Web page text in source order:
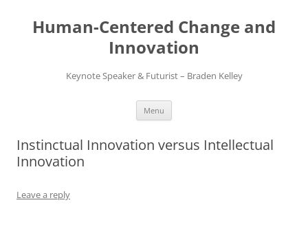
content
Human-Centered Change and
Innovation
Keynote Speaker & Futurist – Braden Kelley
Menu
Instinctual Innovation versus Intellectual
Innovation
Leave a reply